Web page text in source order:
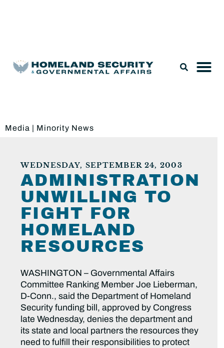
Media | Minority News
WEDNESDAY, SEPTEMBER 24, 2003
ADMINISTRATION
UNWILLING TO
FIGHT FOR
HOMELAND
RESOURCES
WASHINGTON – Governmental Affairs
Committee Ranking Member Joe Lieberman,
D-Conn., said the Department of Homeland
Security funding bill, approved by Congress
late Wednesday, denies the department and
its state and local partners the resources they
need to fulfill their responsibilities to protect